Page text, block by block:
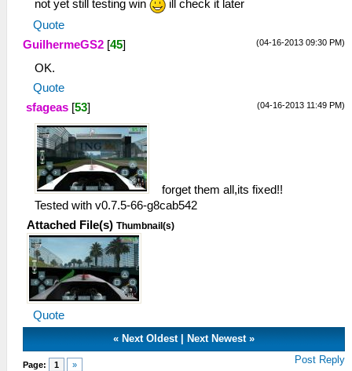
not yet still testing win
ill check it later
Quote
(04-16-2013 09:30 PM)
GuilhermeGS2 [45]
OK.
Quote
(04-16-2013 11:49 PM)
sfageas [53]
forget them all,its fixed!!
Tested with v0.7.5-66-g8cab542
Attached File(s) Thumbnail(s)
Quote
« Next Oldest| Next Newest»
Page: 1 » Post Reply